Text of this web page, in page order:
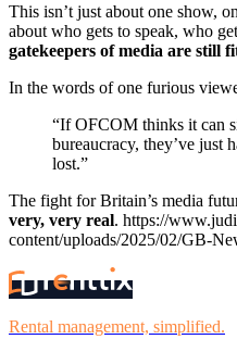
This isn’t just about one show,
about who gets to speak, who
gatekeepers of media are still
In the words of one furious
“If OFCOM thinks it can
bureaucracy, they’ve just
lost.”
The fight for Britain’s media
very, very real. https://
content/uploads/2025/02/GB-
Rental management, simplified.